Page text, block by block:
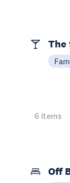
The
6 items
Off